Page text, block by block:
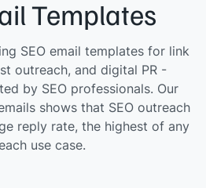
Templates
SEO email templates for link
outreach, and digital PR -
by SEO professionals. Our
shows that SEO outreach
reply rate, the highest of any
use case.